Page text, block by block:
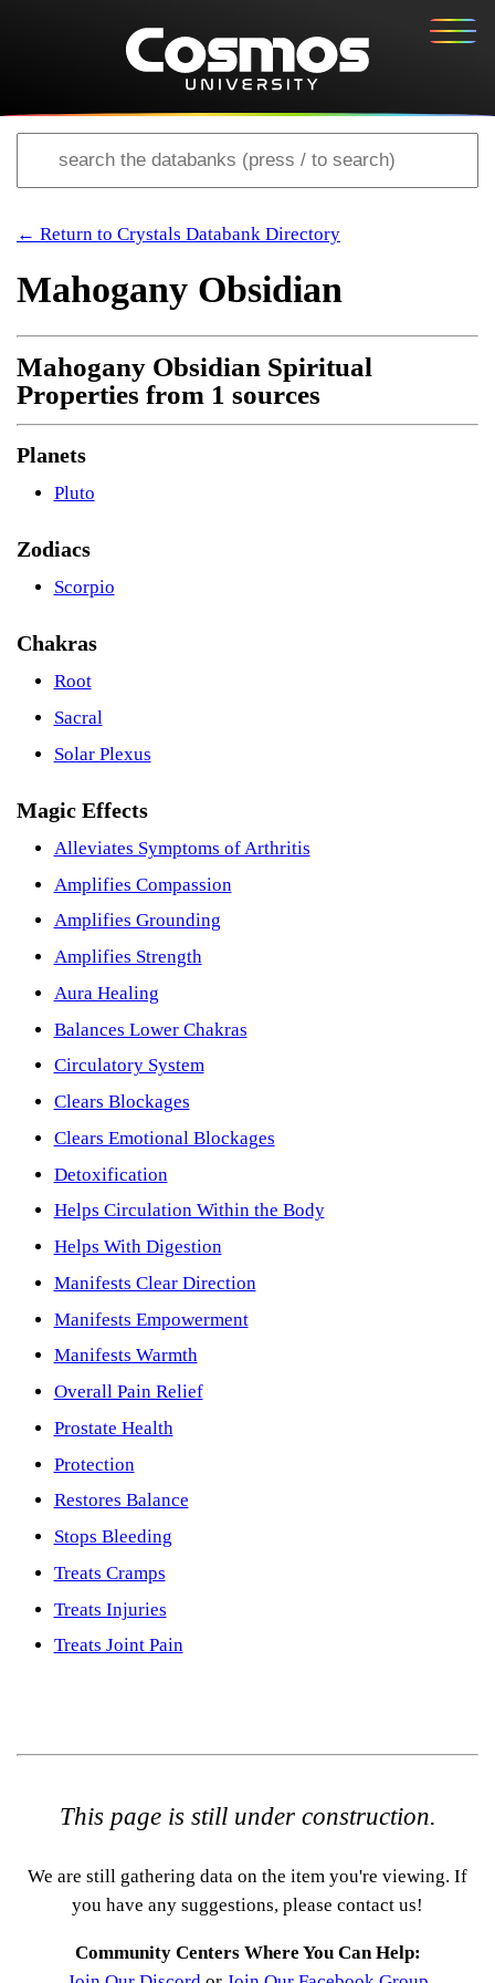
← Return to Crystals Databank Directory
Mahogany Obsidian
Mahogany Obsidian Spiritual
Properties from 1 sources
Planets
Pluto
Zodiacs
Scorpio
Chakras
Root
Sacral
Solar Plexus
Magic Effects
Alleviates Symptoms of Arthritis
Amplifies Compassion
Amplifies Grounding
Amplifies Strength
Aura Healing
Balances Lower Chakras
Circulatory System
Clears Blockages
Clears Emotional Blockages
Detoxification
Helps Circulation Within the Body
Helps With Digestion
Manifests Clear Direction
Manifests Empowerment
Manifests Warmth
Overall Pain Relief
Prostate Health
Protection
Restores Balance
Stops Bleeding
Treats Cramps
Treats Injuries
Treats Joint Pain
This page is still under construction.
We are still gathering data on the item you're viewing. If
you have any suggestions, please contact us!
Community Centers Where You Can Help: